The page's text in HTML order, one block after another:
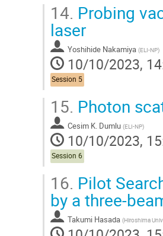
14. Probing
laser
Yoshihide Nakamiya (ELI-NP)
10/10/2023,
Session 5
15. Photon
Cesim K. Dumlu (ELI-NP)
10/10/2023,
Session 6
16. Pilot
by a three-
Takumi Hasada (Hiroshima